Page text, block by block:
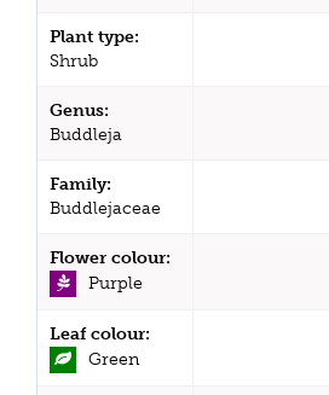
Plant type:
Shrub
Genus:
Buddleja
Family:
Buddlejaceae
Flower colour:
Purple
Leaf colour:
Green